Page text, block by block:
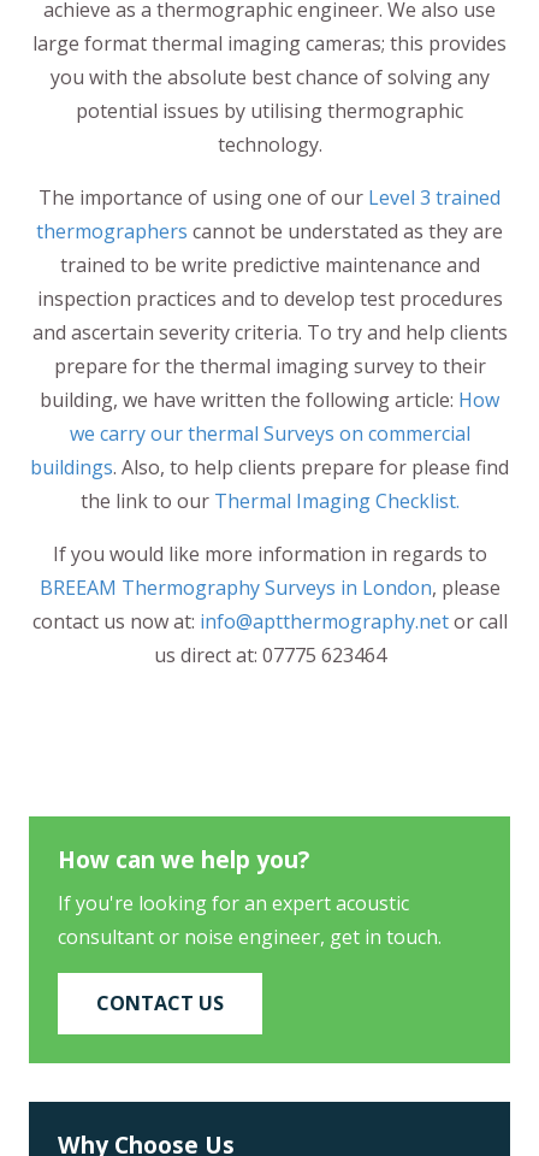
achieve as a thermographic engineer. We also use
large format thermal imaging cameras; this provides
you with the absolute best chance of solving any
potential issues by utilising thermographic
technology.
The importance of using one of our Level 3 trained
thermographers cannot be understated as they are
trained to be write predictive maintenance and
inspection practices and to develop test procedures
and ascertain severity criteria. To try and help clients
prepare for the thermal imaging survey to their
building, we have written the following article: How
we carry our thermal Surveys on commercial
buildings. Also, to help clients prepare for please find
the link to our Thermal Imaging Checklist.
If you would like more information in regards to
BREEAM Thermography Surveys in London, please
contact us now at: info@aptthermography.netor call
us direct at: 07775 623464
How can we help you?
If you're looking for an expert acoustic
consultant or noise engineer, get in touch.
CONTACT US
Why Choose Us